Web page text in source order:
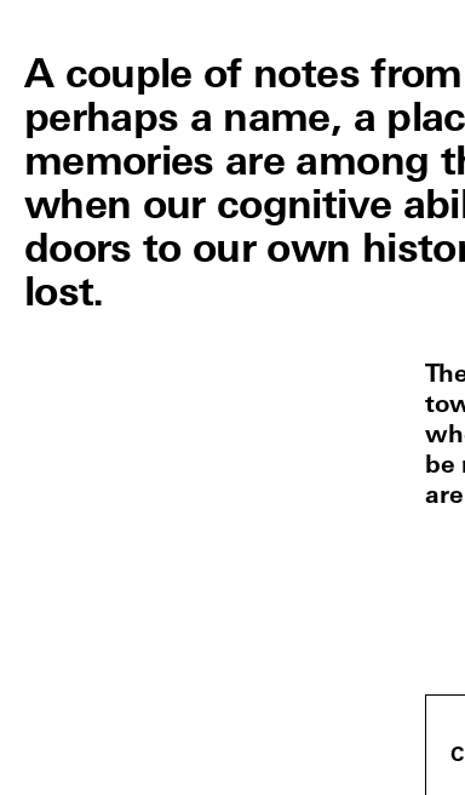
A couple of notes
perhaps a name, a
memories are among
when our cognitive
doors to our own
lost.
be